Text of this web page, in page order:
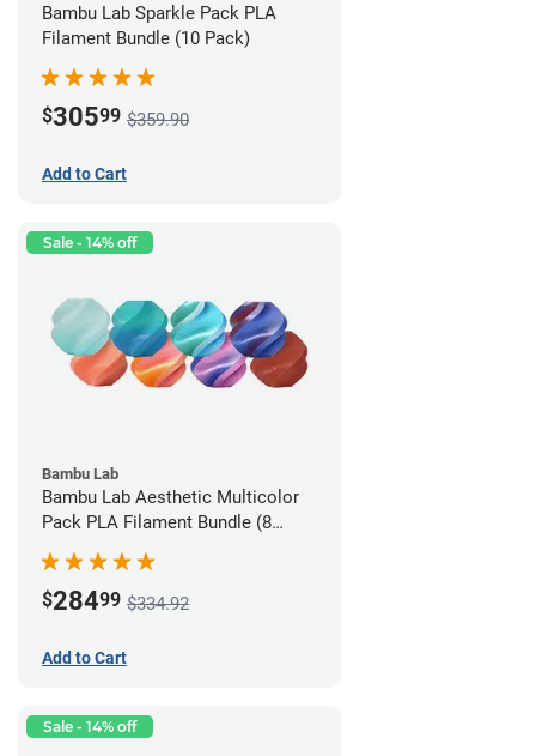
Bambu Lab Sparkle Pack PLA
Filament Bundle (10 Pack)
$30599 $359.90
Add to Cart
Sale - 14% off
Bambu Lab
Bambu Lab Aesthetic Multicolor
Pack PLA Filament Bundle (8
Pack)
$28499 $334.92
Add to Cart
Sale - 14% off